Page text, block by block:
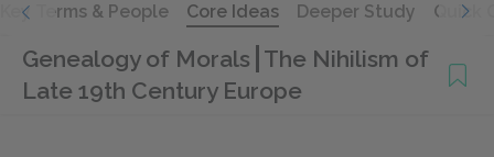
Key Terms & People Core Ideas Deeper Study Quick
Genealogy of Morals The Nihilism of
Late 19th Century Europe